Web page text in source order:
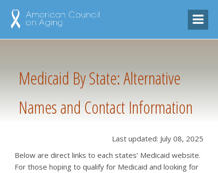
Medicaid By State: Alternative
Names and Contact Information
Last updated: July 08, 2025
Below are direct links to each states’ Medicaid website.
For those hoping to qualify for Medicaid and looking for